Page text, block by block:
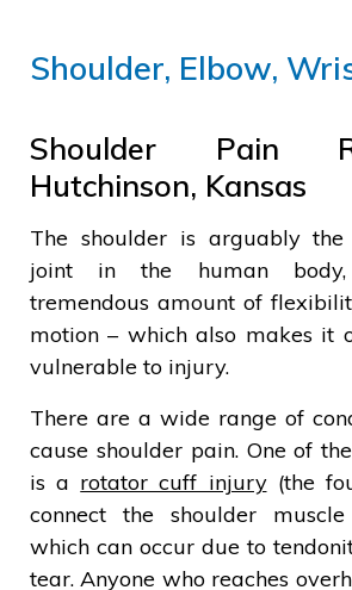
Shoulder, Elbow,
Shoulder Pain
Hutchinson, Kansas
The shoulder is arguably
joint in the human
tremendous amount of
motion – which also makes it
vulnerable to injury.
There are a wide range of
cause shoulder pain. One of
is a rotator cuff injury(the
connect the shoulder
which can occur due to
tear. Anyone who reaches